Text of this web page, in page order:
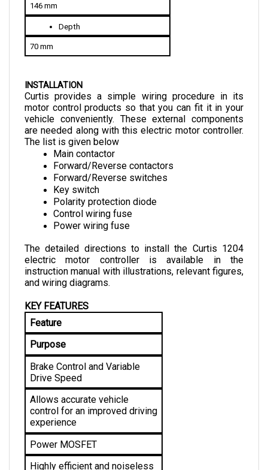
Depth
Curtis provides a simple wiring procedure in its
motor control products so that you can fit it in your
vehicle conveniently. These external components
are needed along with this electric motor controller.
The list is given below
Main contactor
Forward/Reverse contactors
Forward/Reverse switches
Key switch
Polarity protection diode
Control wiring fuse
Power wiring fuse
The detailed directions to install the Curtis 1204
electric motor controller is available in the
instruction manual with illustrations, relevant figures,
and wiring diagrams.
Feature
Purpose
Brake Control and Variable
Drive Speed
Allows accurate vehicle
control for an improved driving
experience
Power MOSFET
Highly efficient and noiseless
operation